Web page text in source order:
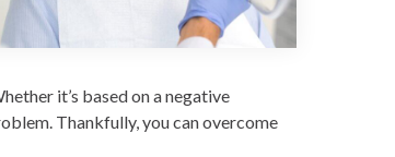
it’s based on a negative
Thankfully, you can overcome